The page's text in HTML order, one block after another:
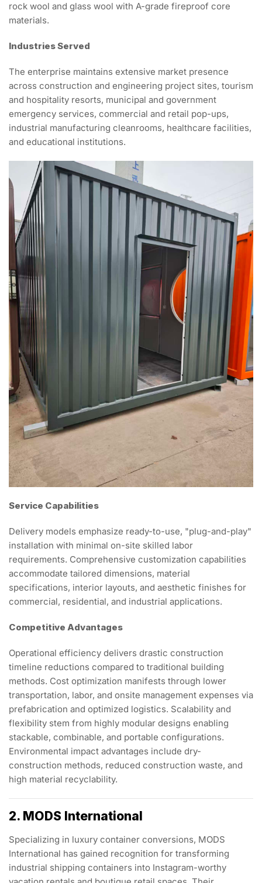
rock wool and glass wool with A-grade fireproof core
materials.
Industries Served
The enterprise maintains extensive market presence
across construction and engineering project sites, tourism
and hospitality resorts, municipal and government
emergency services, commercial and retail pop-ups,
industrial manufacturing cleanrooms, healthcare facilities,
and educational institutions.
Service Capabilities
Delivery models emphasize ready-to-use, "plug-and-play"
installation with minimal on-site skilled labor
requirements. Comprehensive customization capabilities
accommodate tailored dimensions, material
specifications, interior layouts, and aesthetic finishes for
commercial, residential, and industrial applications.
Competitive Advantages
Operational efficiency delivers drastic construction
timeline reductions compared to traditional building
methods. Cost optimization manifests through lower
transportation, labor, and onsite management expenses via
prefabrication and optimized logistics. Scalability and
flexibility stem from highly modular designs enabling
stackable, combinable, and portable configurations.
Environmental impact advantages include dry-
construction methods, reduced construction waste, and
high material recyclability.
2. MODS International
Specializing in luxury container conversions, MODS
International has gained recognition for transforming
industrial shipping containers into Instagram-worthy